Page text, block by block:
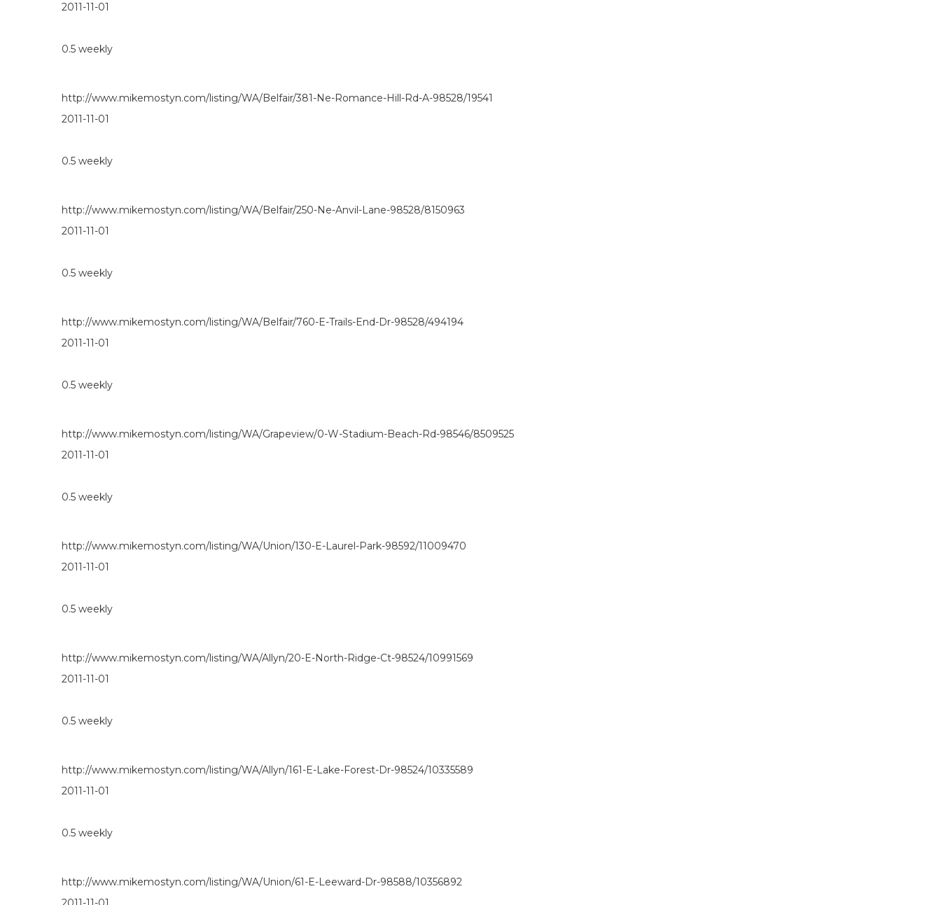
2011-11-01
0.5 weekly
http://www.mikemostyn.com/listing/WA/Belfair/381-Ne-Romance-Hill-Rd-A-98528/19541
2011-11-01
0.5 weekly
http://www.mikemostyn.com/listing/WA/Belfair/250-Ne-Anvil-Lane-98528/8150963
2011-11-01
0.5 weekly
http://www.mikemostyn.com/listing/WA/Belfair/760-E-Trails-End-Dr-98528/494194
2011-11-01
0.5 weekly
http://www.mikemostyn.com/listing/WA/Grapeview/0-W-Stadium-Beach-Rd-98546/8509525
2011-11-01
0.5 weekly
http://www.mikemostyn.com/listing/WA/Union/130-E-Laurel-Park-98592/11009470
2011-11-01
0.5 weekly
http://www.mikemostyn.com/listing/WA/Allyn/20-E-North-Ridge-Ct-98524/10991569
2011-11-01
0.5 weekly
http://www.mikemostyn.com/listing/WA/Allyn/161-E-Lake-Forest-Dr-98524/10335589
2011-11-01
0.5 weekly
http://www.mikemostyn.com/listing/WA/Union/61-E-Leeward-Dr-98588/10356892